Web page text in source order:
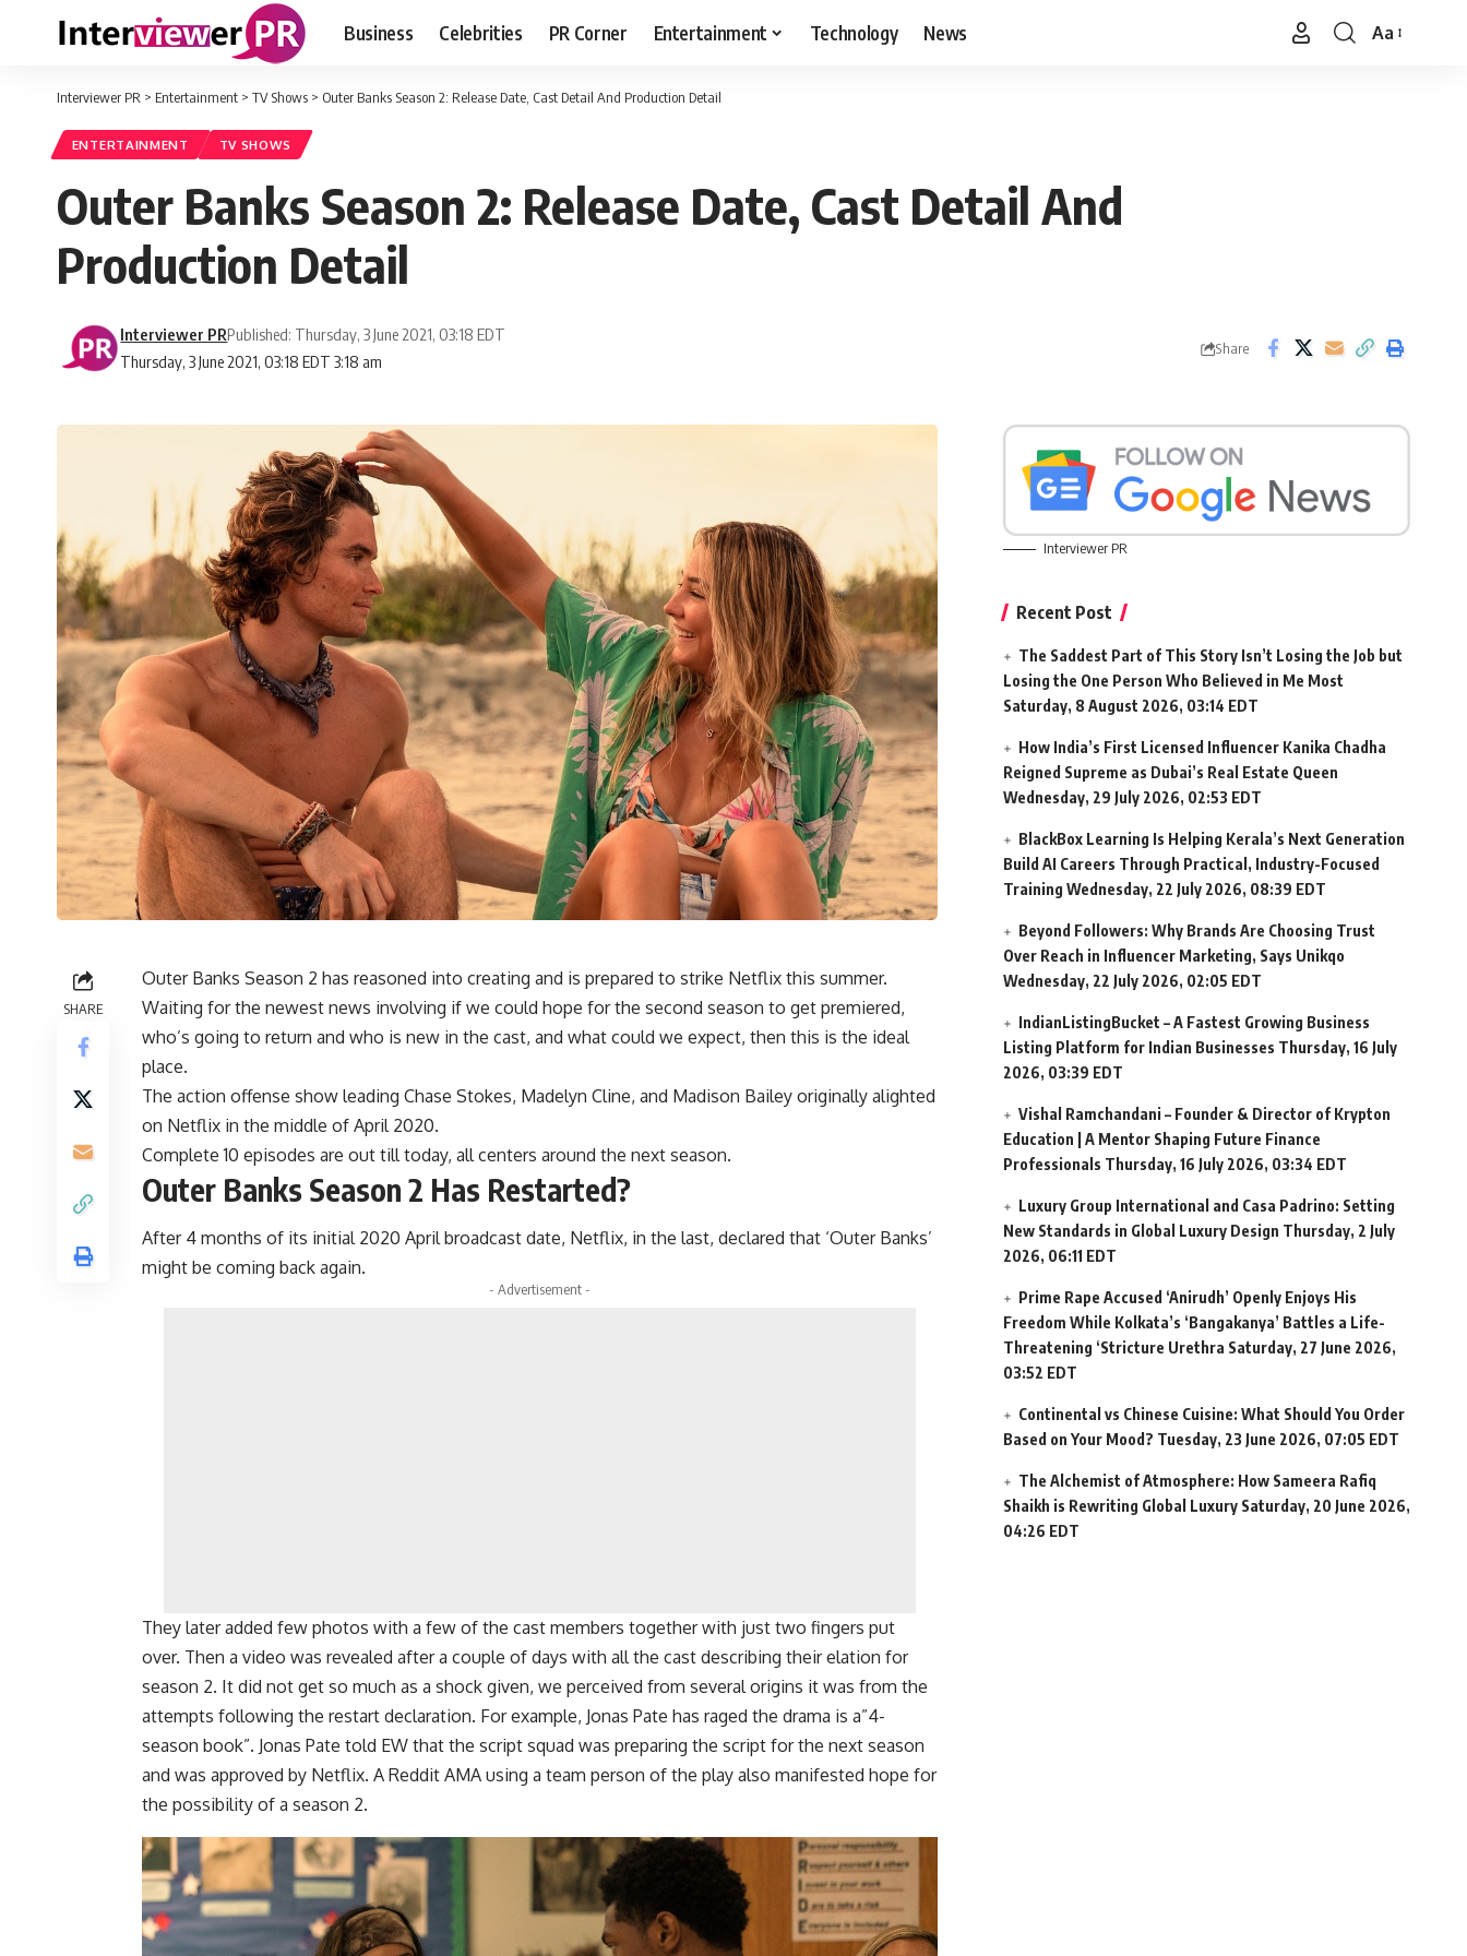
Business Celebrities PR Corner Entertainment Technology News
Font
Aa
Interviewer PR > Entertainment > TV Shows > Outer Banks Season 2: Release Date, Cast Detail And Production Detail
ENTERTAINMENT TV SHOWS
Outer Banks Season 2: Release Date, Cast Detail And
Production Detail
Thursday, 3 June 2021, 03:18 EDT 3:18 am
Interviewer PRPublished: Thursday, 3 June 2021, 03:18 EDT
Share
SHARE
Outer Banks Season 2 has reasoned into creating and is prepared to strike Netflix this summer.
Waiting for the newest news involving if we could hope for the second season to get premiered,
who’s going to return and who is new in the cast, and what could we expect, then this is the ideal
place.
The action offense show leading Chase Stokes, Madelyn Cline, and Madison Bailey originally alighted
on Netflix in the middle of April 2020.
Complete 10 episodes are out till today, all centers around the next season.
Outer Banks Season 2 Has Restarted?
After 4 months of its initial 2020 April broadcast date, Netflix, in the last, declared that ‘Outer Banks’
might be coming back again.
- Advertisement -
They later added few photos with a few of the cast members together with just two fingers put
over. Then a video was revealed after a couple of days with all the cast describing their elation for
season 2. It did not get so much as a shock given, we perceived from several origins it was from the
attempts following the restart declaration. For example, Jonas Pate has raged the drama is a”4-
season book”. Jonas Pate told EW that the script squad was preparing the script for the next season
and was approved by Netflix. A Reddit AMA using a team person of the play also manifested hope for
the possibility of a season 2.
Interviewer PR
Recent Post
The Saddest Part of This Story Isn’t Losing the Job but
Losing the One Person Who Believed in Me Most
Saturday, 8 August 2026, 03:14 EDT
How India’s First Licensed Influencer Kanika Chadha
Reigned Supreme as Dubai’s Real Estate Queen
Wednesday, 29 July 2026, 02:53 EDT
BlackBox Learning Is Helping Kerala’s Next Generation
Build AI Careers Through Practical, Industry-Focused
Training Wednesday, 22 July 2026, 08:39 EDT
Beyond Followers: Why Brands Are Choosing Trust
Over Reach in Influencer Marketing, Says Unikqo
Wednesday, 22 July 2026, 02:05 EDT
IndianListingBucket – A Fastest Growing Business
Listing Platform for Indian Businesses Thursday, 16 July
2026, 03:39 EDT
Vishal Ramchandani – Founder & Director of Krypton
Education | A Mentor Shaping Future Finance
Professionals Thursday, 16 July 2026, 03:34 EDT
Luxury Group International and Casa Padrino: Setting
New Standards in Global Luxury Design Thursday, 2 July
2026, 06:11 EDT
Prime Rape Accused ‘Anirudh’ Openly Enjoys His
Freedom While Kolkata’s ‘Bangakanya’ Battles a Life-
Threatening ‘Stricture Urethra Saturday, 27 June 2026,
03:52 EDT
Continental vs Chinese Cuisine: What Should You Order
Based on Your Mood? Tuesday, 23 June 2026, 07:05 EDT
The Alchemist of Atmosphere: How Sameera Rafiq
Shaikh is Rewriting Global Luxury Saturday, 20 June 2026,
04:26 EDT